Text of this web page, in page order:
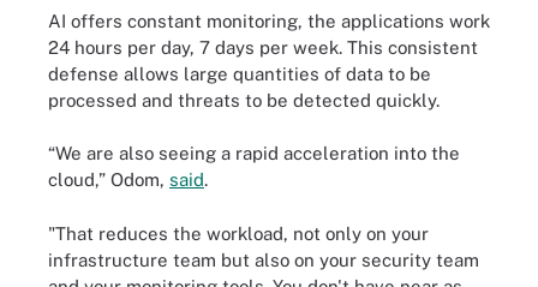
AI offers constant monitoring, the applications work
24 hours per day, 7 days per week. This consistent
defense allows large quantities of data to be
processed and threats to be detected quickly.
“We are also seeing a rapid acceleration into the
cloud,” Odom, said.
"That reduces the workload, not only on your
infrastructure team but also on your security team